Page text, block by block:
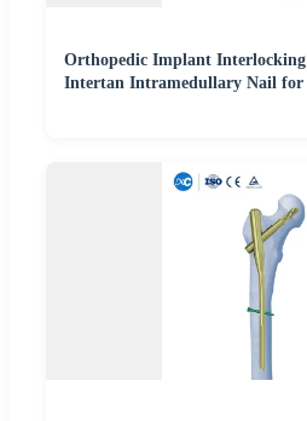
Orthopedic Implant
Intertan Intramedullary Nail for